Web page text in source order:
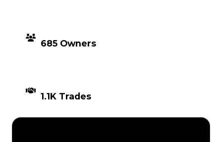
685 Owners
1.1K Trades